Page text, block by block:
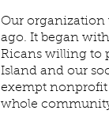
Our organization
ago. It began
Ricans willing to
Island and our
exempt
whole